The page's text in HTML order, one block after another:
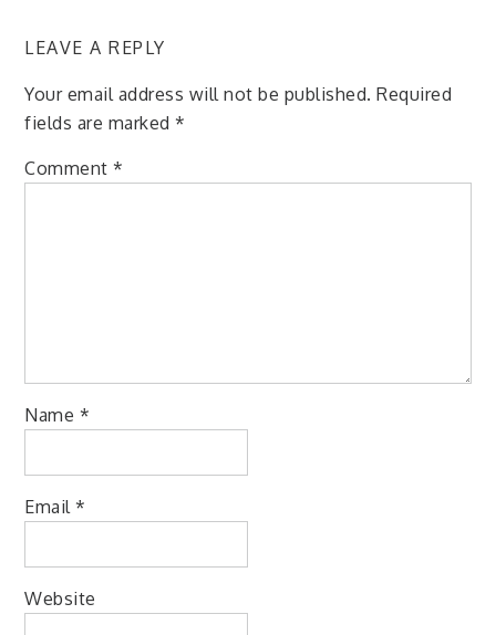
LEAVE A REPLY
Your email address will not be published. Required
fields are marked*
Comment*
Name *
Email*
Website